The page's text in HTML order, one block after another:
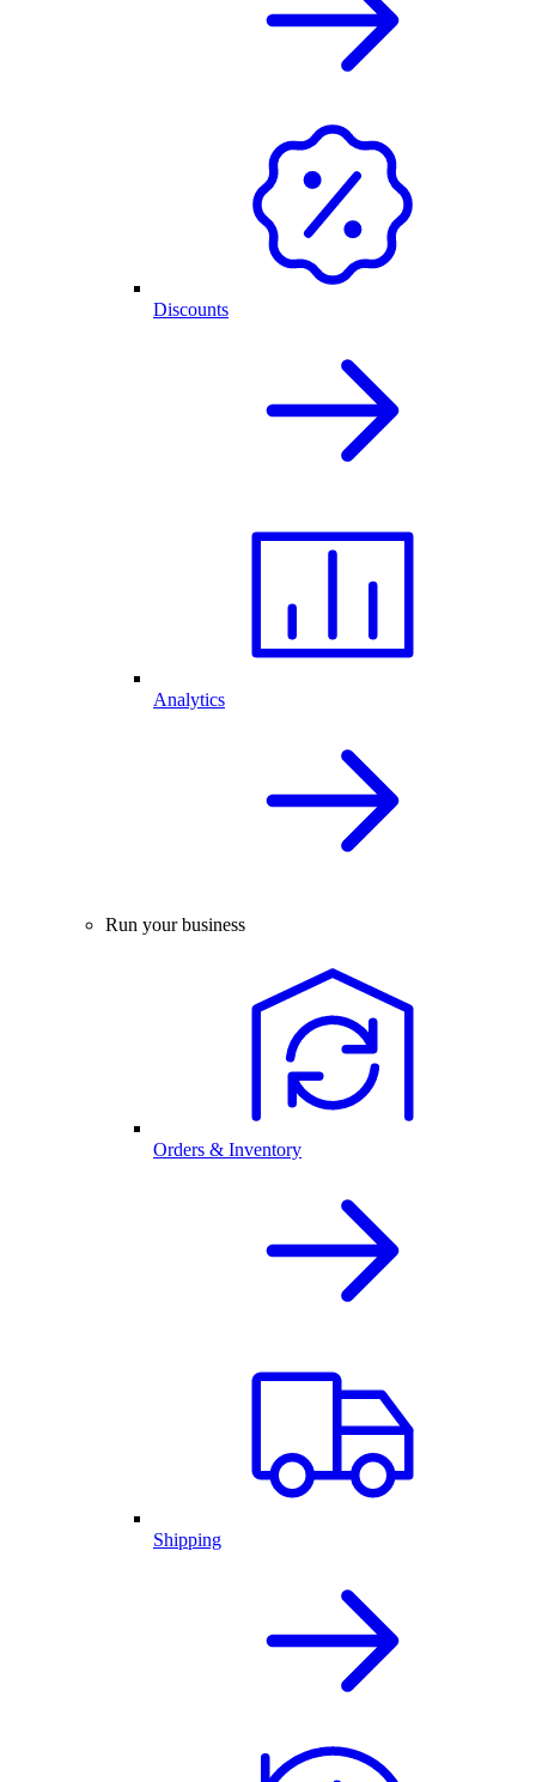
Discounts
Analytics
Run your business
Orders & Inventory
Shipping